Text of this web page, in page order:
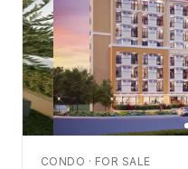
CONDO · FOR SALE